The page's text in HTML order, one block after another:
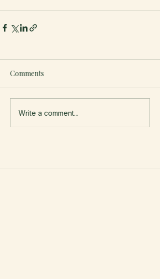
Comments
Write a comment...